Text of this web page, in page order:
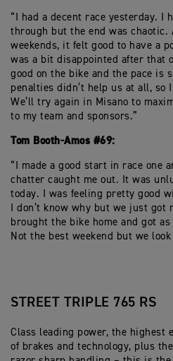
“I had a decent race yesterday. I
through but the end was chaotic.
weekends, it felt good to have a
was a bit disappointed after that
good on the bike and the pace is
penalties didn’t help us at all, so
We’ll try again in Misano to
to my team and sponsors.”
Tom Booth-Amos #69:
“I made a good start in race one
chatter caught me out. It was
today. I was feeling pretty good
I don’t know why but we just
brought the bike home and got
Not the best weekend but we
STREET TRIPLE 765 RS
Class leading power, the highest
of brakes and technology, plus